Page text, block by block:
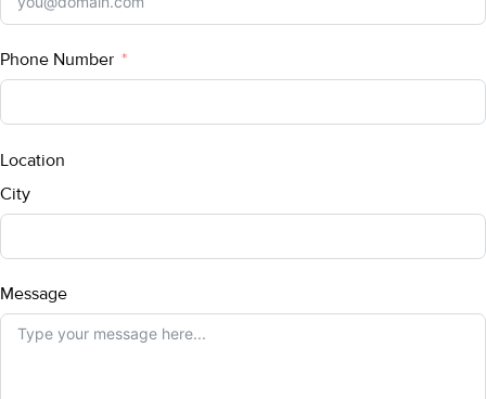
Phone Number
Location
City
Message